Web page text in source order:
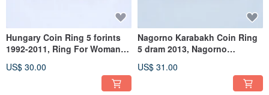
Hungary Coin Ring 5 forints
1992-2011, Ring For Woman
Ring
US$ 30.00
Nagorno Karabakh Coin Ring
5 dram 2013, Nagorno
US$ 31.00